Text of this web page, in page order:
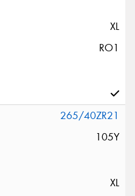
XL
RO1
265/40ZR21
105Y
XL